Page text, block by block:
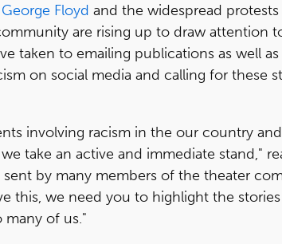
George Floyd and the widespread
are rising up to draw attention
taken to emailing publications as well
on social media and calling for these
involving racism in the our country
take an active and immediate stand,"
by many members of the theater
this, we need you to highlight the
many of us."